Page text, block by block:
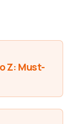
Z: Must-